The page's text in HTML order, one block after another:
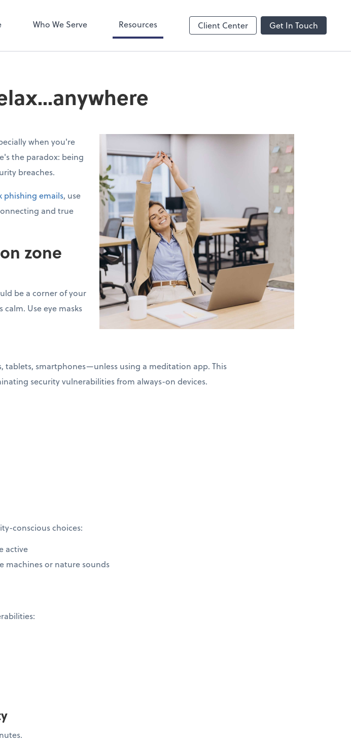
Who We Serve Resources Client Center Get In Touch
when you're
the paradox: being
breaches.
phishing emails, use
and true
zone
be a corner of your
Use eye masks
smartphones—unless using a meditation app. This
security vulnerabilities from always-on devices.
conscious choices:
active
machines or nature sounds